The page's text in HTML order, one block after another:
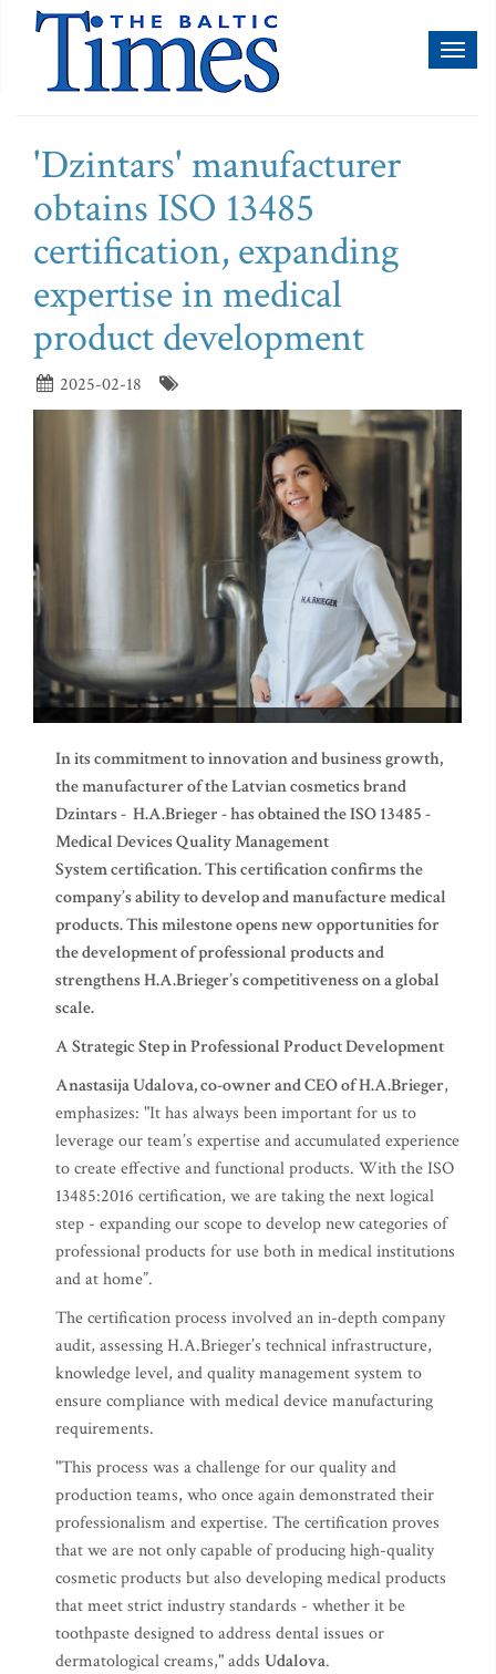
'Dzintars' manufacturer
obtains ISO 13485
certification, expanding
expertise in medical
product development
2025-02-18
In its commitment to innovation and business growth,
the manufacturer of the Latvian cosmetics brand
Dzintars - H.A.Brieger - has obtained the ISO 13485 -
Medical Devices Quality Management
System certification. This certification confirms the
company’s ability to develop and manufacture medical
products. This milestone opens new opportunities for
the development of professional products and
strengthens H.A.Brieger’s competitiveness on a global
scale.
A Strategic Step in Professional Product Development
Anastasija Udalova, co-owner and CEO of H.A.Brieger,
emphasizes: "It has always been important for us to
leverage our team’s expertise and accumulated experience
to create effective and functional products. With the ISO
13485:2016 certification, we are taking the next logical
step - expanding our scope to develop new categories of
professional products for use both in medical institutions
and at home”.
The certification process involved an in-depth company
audit, assessing H.A.Brieger’s technical infrastructure,
knowledge level, and quality management system to
ensure compliance with medical device manufacturing
requirements.
"This process was a challenge for our quality and
production teams, who once again demonstrated their
professionalism and expertise. The certification proves
that we are not only capable of producing high-quality
cosmetic products but also developing medical products
that meet strict industry standards - whether it be
toothpaste designed to address dental issues or
dermatological creams," adds Udalova.